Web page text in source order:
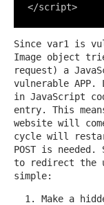
</script>
Since var1 is
Image object
request) a
vulnerable
in JavaScript
entry. This
website will
cycle will
POST is
to redirect the
simple:
Make a